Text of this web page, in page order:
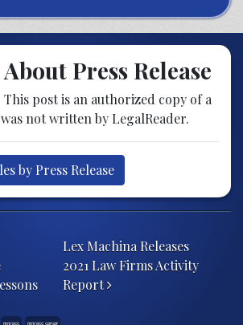
About Press Release
This post is an authorized copy of a
not written by LegalReader.
by Press Release
Lex Machina Releases
2021 Law Firms Activity
Report